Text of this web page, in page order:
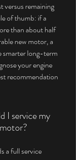
versus remaining
of thumb: if a
than about half
new motor, a
smarter long-term
your engine
recommendation
I service my
a full service